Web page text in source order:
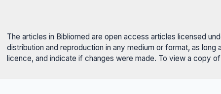
The articles in Bibliomed are open access articles licensed
distribution and reproduction in any medium or format, as
licence, and indicate if changes were made. To view a copy